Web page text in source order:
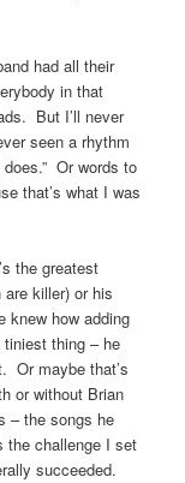
had all their
in that
But I’ll never
seen a rhythm
Or words to
that’s what I was
the greatest
killer) or his
knew how adding
thing – he
Or maybe that’s
or without Brian
– the songs he
the challenge I set
succeeded.